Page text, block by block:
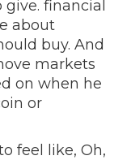
financial
about
buy. And
markets
on when he
or
feel like, Oh,